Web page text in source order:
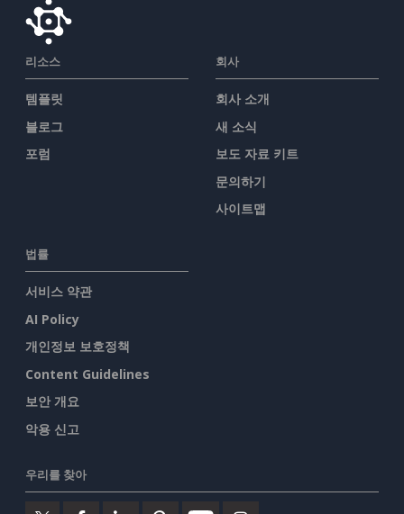
리소스
템플릿
블로그
포럼
회사
회사 소개
새 소식
보도 자료 키트
문의하기
사이트맵
법률
서비스 약관
AI Policy
개인정보 보호정책
Content Guidelines
보안 개요
악용 신고
우리를 찾아